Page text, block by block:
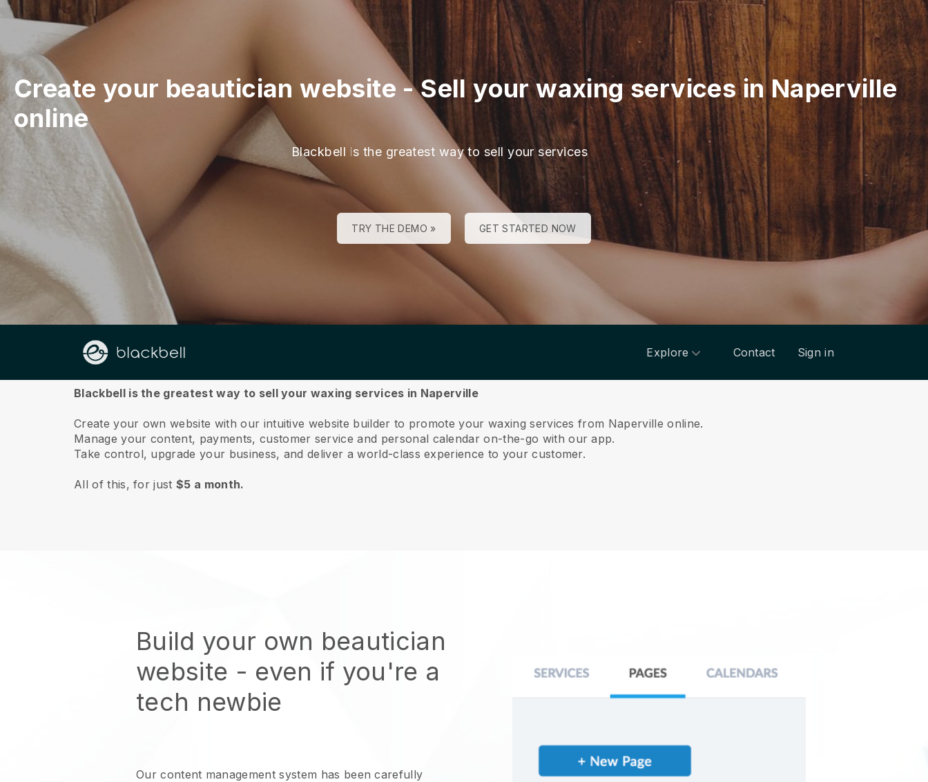
Create your beautician website-Sell your waxing services in Naperville
online
Blackbell is the greatest way to sell your services
TRY THE DEMO » GET STARTED NOW
Explore Contact Sign in
About us
Blackbell is the greatest way to sell your waxing services in Naperville
Create your own website with our intuitive website builder to promote your waxing services from Naperville online.
Manage your content, payments, customer service and personal calendar on-the-go with our app.
Take control, upgrade your business, and deliver a world-class experience to your customer.
All of this, for just$5 a month.
Build your own beautician
website - even if you're a
tech newbie
Our content management system has been carefully